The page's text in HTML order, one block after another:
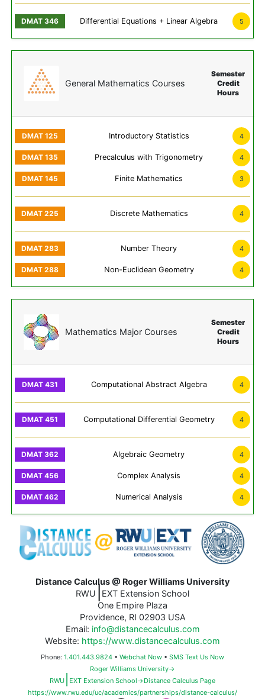
Differential Equations + Linear Algebra 5
General Mathematics Courses
Semester
Credit
Hours
Introductory Statistics 4
Precalculus with Trigonometry 4
Finite Mathematics 3
Discrete Mathematics 4
Number Theory 4
Non-Euclidean Geometry 4
Mathematics Major Courses
Semester
Credit
Hours
Computational Abstract Algebra 4
Computational Differential Geometry 4
Algebraic Geometry 4
Complex Analysis 4
Numerical Analysis 4
Distance Calculus @ Roger Williams University
RWU
EXT Extension School
One Empire Plaza
Providence, RI 02903 USA
Email: info@distancecalculus.com
Website: https://www.distancecalculus.com
Phone: 1.401.443.9824 • Webchat Now • SMS Text Us Now
Roger Williams University→
RWU
EXT Extension School→Distance Calculus Page
https://www.rwu.edu/uc/academics/partnerships/distance-calculus/